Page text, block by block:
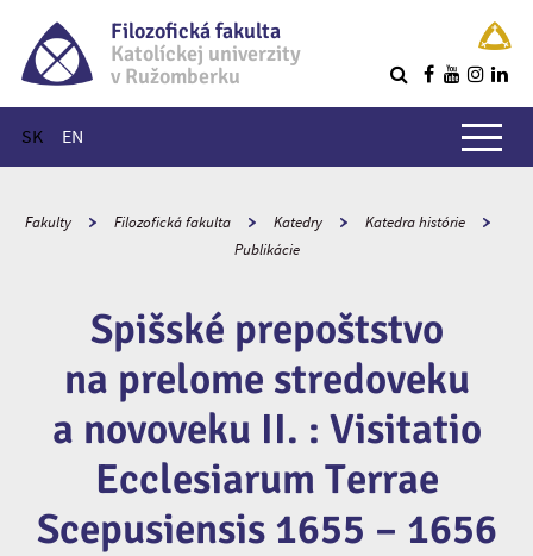
Filozofická fakulta
Katolíckej univerzity
v Ružomberku
SK EN
Hlavné menu
Fakulty Filozofická fakulta Katedry
Katedra histórie
Publikácie
Spišské prepoštstvo
na prelome stredoveku
a novoveku II. : Visitatio
Ecclesiarum Terrae
Scepusiensis 1655 – 1656